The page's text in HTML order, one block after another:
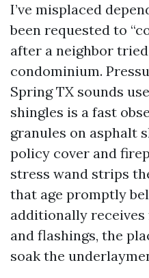
I’ve misplaced
been requested to
after a neighbor
condominium.
Spring TX sounds
shingles is a fast
granules on asphalt
policy cover and
stress wand strips
that age promptly
additionally
and flashings, the
soak the